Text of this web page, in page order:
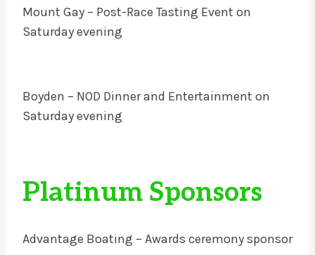
Mount Gay – Post-Race Tasting Event on
Saturday evening
Boyden – NOD Dinner and Entertainment on
Saturday evening
Platinum Sponsors
Advantage Boating – Awards ceremony sponsor